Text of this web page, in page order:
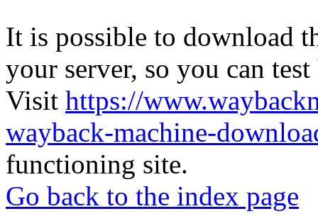
It is possible to download
your server, so you can
Visit https://
wayback-machine-
functioning site.
Go back to the index page